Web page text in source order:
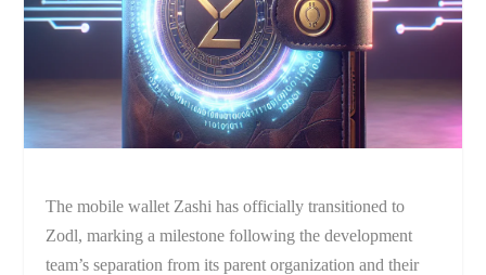
The mobile wallet Zashi has officially transitioned to
Zodl, marking a milestone following the development
team’s separation from its parent organization and their